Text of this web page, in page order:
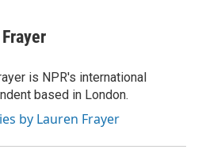
is NPR's international
based in London.
by Lauren Frayer